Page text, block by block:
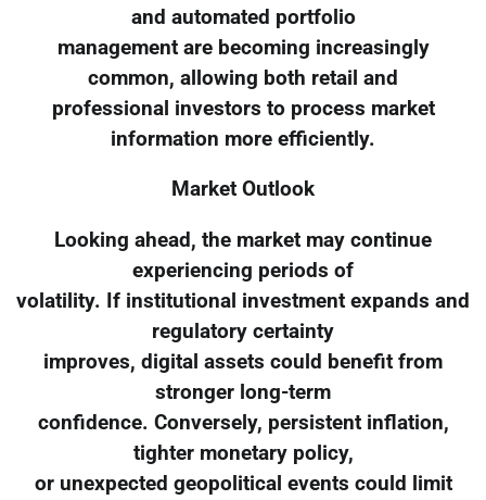
and automated portfolio
management are becoming increasingly
common, allowing both retail and
professional investors to process market
information more efficiently.
Market Outlook
Looking ahead, the market may continue
experiencing periods of
volatility. If institutional investment expands and
regulatory certainty
improves, digital assets could benefit from
stronger long-term
confidence. Conversely, persistent inflation,
tighter monetary policy,
or unexpected geopolitical events could limit